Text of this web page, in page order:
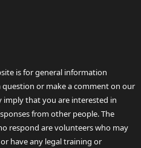
is for general information
or make a comment on our
imply that you are interested in
from other people. The
respond are volunteers who may
have any legal training or